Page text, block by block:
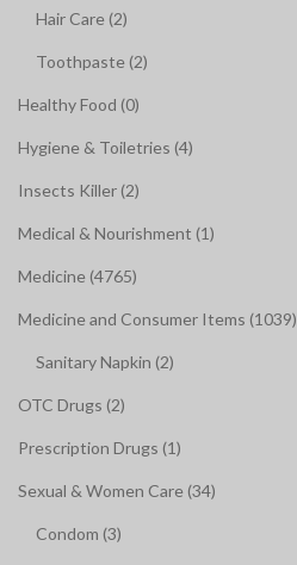
Hair Care (2)
Toothpaste (2)
Healthy Food (0)
Hygiene & Toiletries (4)
Insects Killer (2)
Medical & Nourishment (1)
Medicine (4765)
Medicine and Consumer Items (1039)
Sanitary Napkin (2)
OTC Drugs (2)
Prescription Drugs (1)
Sexual & Women Care (34)
Condom (3)